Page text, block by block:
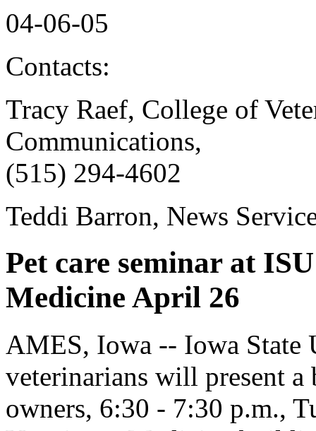
04-06-05
Contacts:
Tracy Raef, College of
Communications,
(515) 294-4602
Teddi Barron, News
Pet care seminar at
Medicine April 26
AMES, Iowa -- Iowa State
veterinarians will present a
owners, 6:30 - 7:30 p.m.,